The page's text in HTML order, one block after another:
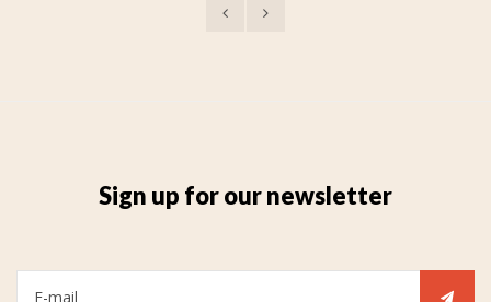
Sign up for our newsletter